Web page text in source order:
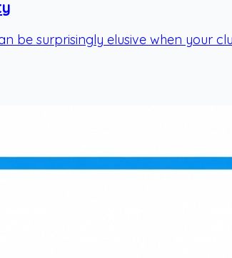
be surprisingly elusive when your